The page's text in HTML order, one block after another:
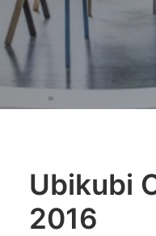
Ubikubi
2016